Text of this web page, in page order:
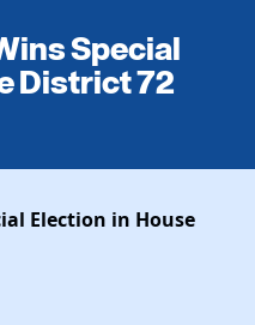
Special
District 72
Election in House